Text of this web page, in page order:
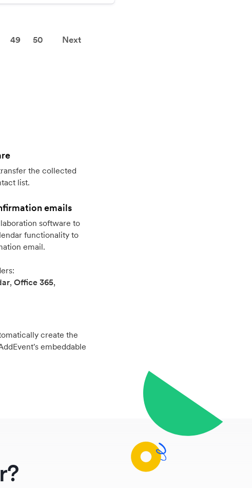
49 50 Next
the collected
list.
emails
software to
functionality to
email.
,Office 365,
create the
embeddable